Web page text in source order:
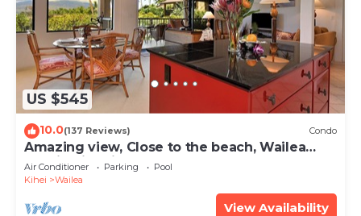
US $545
10.0(137 Reviews) Condo
Amazing view, Close to the beach, Wailea
Ekahi Unit 20i
Air Conditioner Parking
Pool
Kihei
Wailea
View Availability